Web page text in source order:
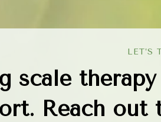
LET’S
scale
Reach